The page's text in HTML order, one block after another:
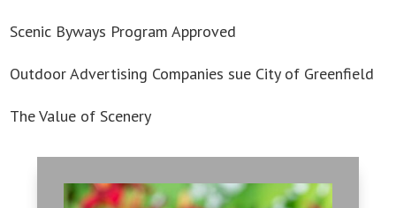
Scenic Byways Program Approved
Outdoor Advertising Companies sue City of Greenfield
The Value of Scenery